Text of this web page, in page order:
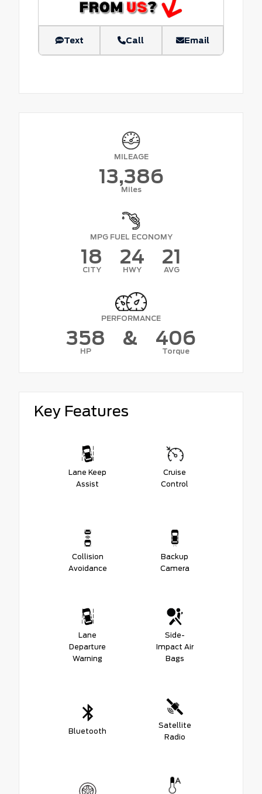
Text Call Email
MILEAGE
13,386
Miles
MPG FUEL ECONOMY
18
CITY
24
HWY
21
AVG
PERFORMANCE
358
HP
& 406
Torque
Key Features
Lane Keep
Assist
Cruise
Control
Collision
Avoidance
Backup
Camera
Lane
Departure
Warning
Side-
Impact Air
Bags
Bluetooth
Satellite
Radio